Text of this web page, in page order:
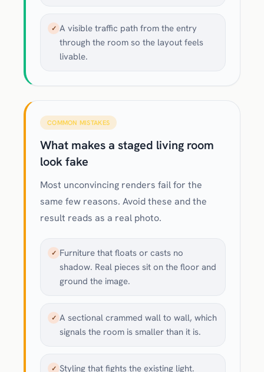
✓ A visible traffic path from the entry
through the room so the layout feels
livable.
COMMON MISTAKES
What makes a staged living room
look fake
Most unconvincing renders fail for the
same few reasons. Avoid these and the
result reads as a real photo.
✓ Furniture that floats or casts no
shadow. Real pieces sit on the floor and
ground the image.
✓ A sectional crammed wall to wall, which
signals the room is smaller than it is.
✓ Styling that fights the existing light.